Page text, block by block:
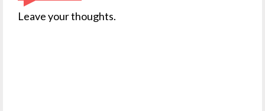
Leave your thoughts.